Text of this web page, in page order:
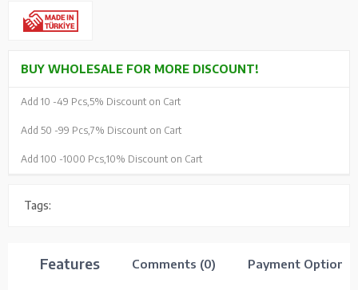
BUY WHOLESALE FOR MORE DISCOUNT!
Add 10 -49 Pcs, 5% Discount on Cart
Add 50 -99 Pcs, 7% Discount on Cart
Add 100 -1000 Pcs, 10% Discount on Cart
Tags:
Features Comments (0) Payment Options